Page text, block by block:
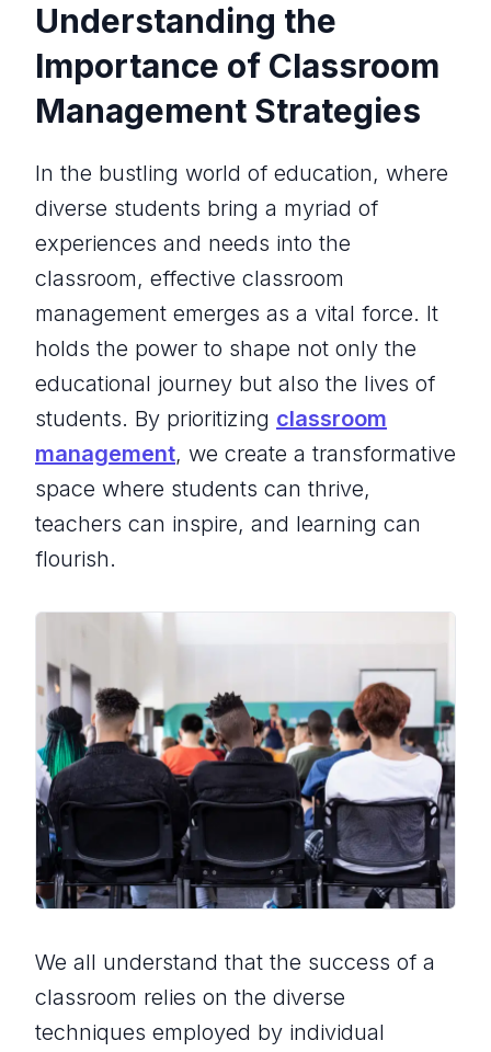
Understanding the
Importance of Classroom
Management Strategies
In the bustling world of education, where
diverse students bring a myriad of
experiences and needs into the
classroom, effective classroom
management emerges as a vital force. It
holds the power to shape not only the
educational journey but also the lives of
students. By prioritizing classroom
management, we create a transformative
space where students can thrive,
teachers can inspire, and learning can
flourish.
We all understand that the success of a
classroom relies on the diverse
techniques employed by individual